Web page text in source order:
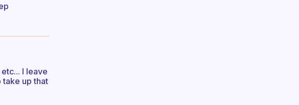
I leave
up that